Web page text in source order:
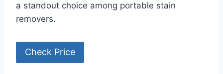
a standout choice among portable stain
removers.
Check Price